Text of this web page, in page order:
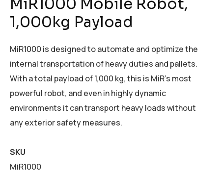
1,000kg Payload
MiR1000 is designed to automate and optimize the
internal transportation of heavy duties and pallets.
With a total payload of 1,000 kg, this is MiR’s most
powerful robot, and even in highly dynamic
environments it can transport heavy loads without
any exterior safety measures.
SKU
MiR1000